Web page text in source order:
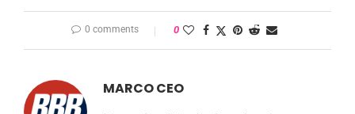
0 comments 0
MARCO CEO